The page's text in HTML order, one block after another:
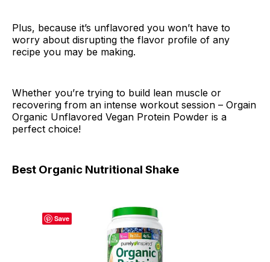
Plus, because it’s unflavored you won’t have to
worry about disrupting the flavor profile of any
recipe you may be making.
Whether you’re trying to build lean muscle or
recovering from an intense workout session – Orgain
Organic Unflavored Vegan Protein Powder is a
perfect choice!
Best Organic Nutritional Shake
Save